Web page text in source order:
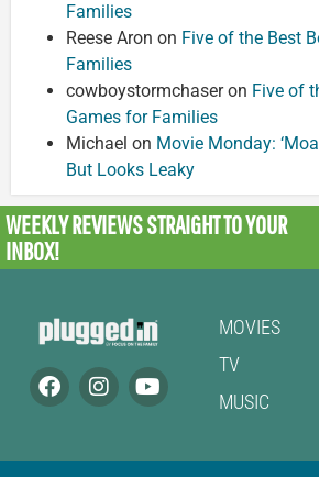
Families
Reese Aron on Five of the Best
Families
cowboystormchaseron Five of
Games for Families
Michael on Movie Monday:
But Looks Leaky
WEEKLY REVIEWSSTRAIGHT TO YOUR
INBOX!
MOVIES
TV
MUSIC